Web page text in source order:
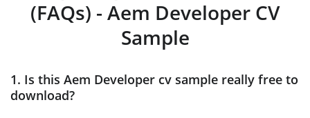
(FAQs) - Aem Developer CV
Sample
1. Is this Aem Developer cv sample really free to
download?